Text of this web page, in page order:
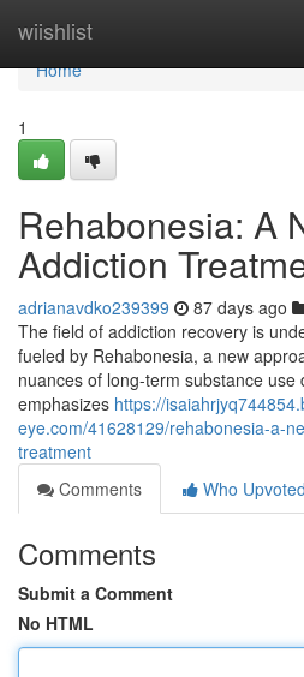
wiishlist
Home
Home
1
Rehabonesia: A
Addiction
adrianavdko239399 87 days ago
The field of addiction recovery is
fueled by Rehabonesia, a new
nuances of long-term substance use
emphasizes https://
eye.com/41628129/rehabonesia-a-
treatment
Comments
Who Upvoted
Comments
Submit a Comment
No HTML